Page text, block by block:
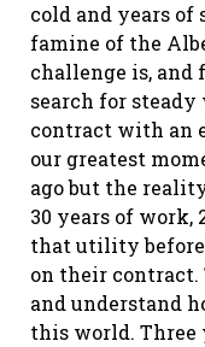
cold and years
famine of the
challenge is, and
search for
contract with an
our greatest
ago but the
30 years of
that utility before
on their
and understand
this world. Three